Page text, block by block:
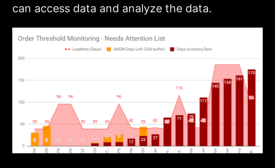
can access data and analyze the data.